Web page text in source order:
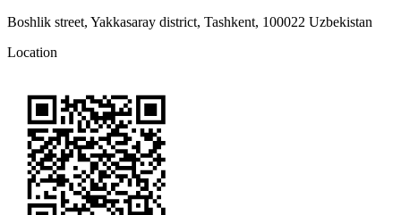
Boshlik street, Yakkasaray district, Tashkent, 100022 Uzbekistan
Location